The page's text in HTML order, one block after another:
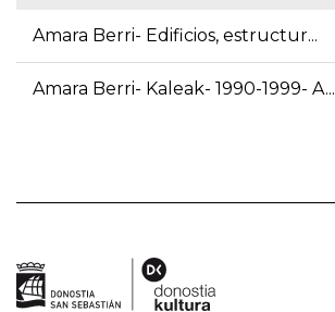
Amara Berri- Edificios, estructur...
Amara Berri- Kaleak- 1990-1999- A...